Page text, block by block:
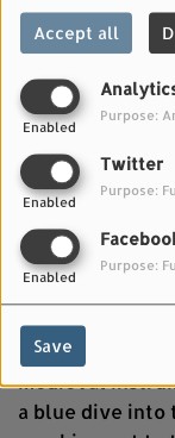
Accept all
Enabled
Purpose:
Twitter
Enabled
Purpose:
Enabled
Purpose:
Save
MAY 01, 2025
Ingrid Obled -
and live looping
chant des
whales.
Le chant des
whales is a
medieval
a blue dive into